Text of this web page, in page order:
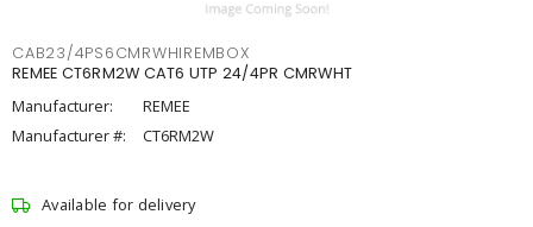
CAB23/4PS6CMRWHIREMBOX
REMEE CT6RM2W CAT6 UTP 24/4PR CMRWHT
Manufacturer:
REMEE
Manufacturer #:
CT6RM2W
Available for delivery